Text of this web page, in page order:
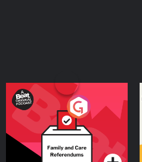
Your Vote Matters - A
Beat News Referendum
SpecialPodcast Series